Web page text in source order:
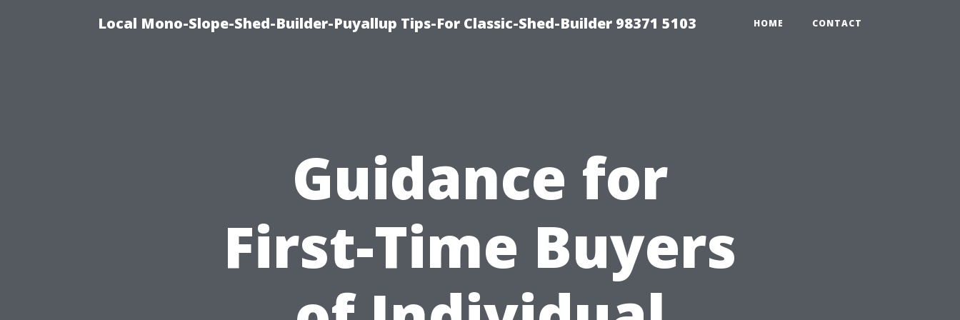
Local Mono-Slope-Shed-Builder-Puyallup Tips-For Classic-Shed-Builder 98371 5103 HOME CONTACT
Guidance for
First-Time Buyers